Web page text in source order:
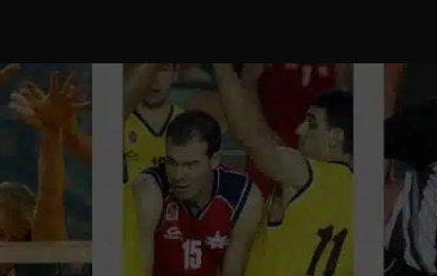
24 48 192